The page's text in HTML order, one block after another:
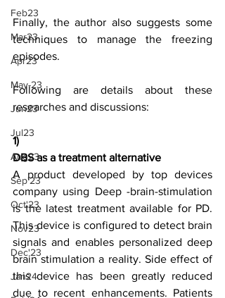
Feb23
Mar23
Apr23
May-23
Jun23
Jul23
Aug23
Sep'23
Oct'23
Nov23
Dec'23
Jan24
Finally, the author also suggests some
techniques to manage the freezing
episodes.
Following are details about these
researches and discussions:
1)
DBS as a treatment alternative
A product developed by top devices
company using Deep -brain-stimulation
is the latest treatment available for PD.
This device is configured to detect brain
signals and enables personalized deep
brain stimulation a reality. Side effect of
this device has been greatly reduced
due to recent enhancements. Patients